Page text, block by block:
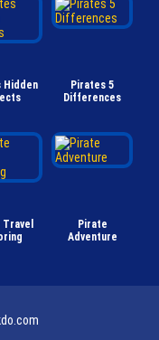
Hidden
Pirates 5
Differences
Pirate
Adventure